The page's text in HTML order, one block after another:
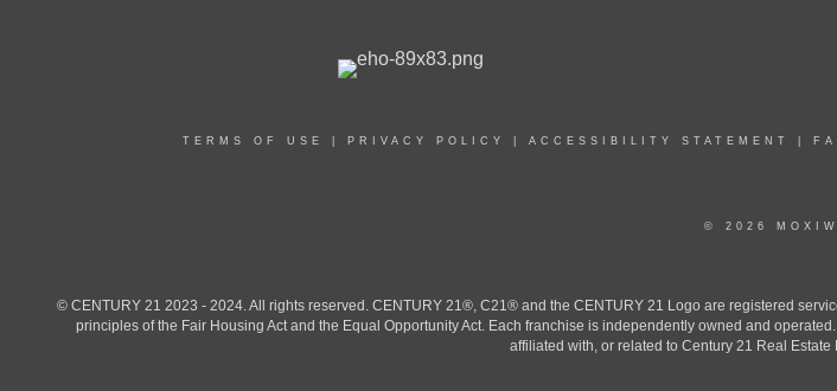
TERMS OF USE PRIVACY POLICY ACCESSIBILITY STATEMENT
© 2026
© CENTURY 21 2023 - 2024. All rights reserved. CENTURY 21®, C21® and the CENTURY 21 Logo are registered
principles of the Fair Housing Act and the Equal Opportunity Act. Each franchise is independently owned and
affiliated with, or related to Century 21 Real